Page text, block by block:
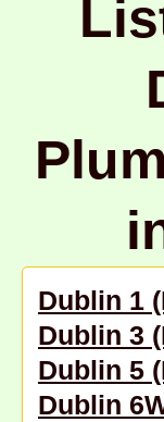
Dublin 1
Dublin 3
Dublin 5
Dublin